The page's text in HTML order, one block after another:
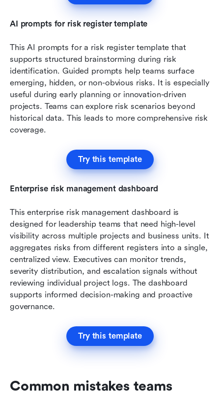
AI prompts for risk register template
This AI prompts for a risk register template that
supports structured brainstorming during risk
identification. Guided prompts help teams surface
emerging, hidden, or non-obvious risks. It is especially
useful during early planning or innovation-driven
projects. Teams can explore risk scenarios beyond
historical data. This leads to more comprehensive risk
coverage.
Try this template
Enterprise risk management dashboard
This enterprise risk management dashboard is
designed for leadership teams that need high-level
visibility across multiple projects and business units. It
aggregates risks from different registers into a single,
centralized view. Executives can monitor trends,
severity distribution, and escalation signals without
reviewing individual project logs. The dashboard
supports informed decision-making and proactive
governance.
Try this template
Common mistakes teams